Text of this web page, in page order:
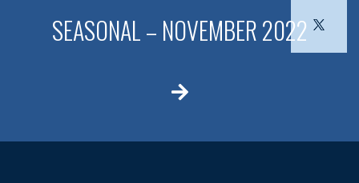
SEASONAL – NOVEMBER 2022